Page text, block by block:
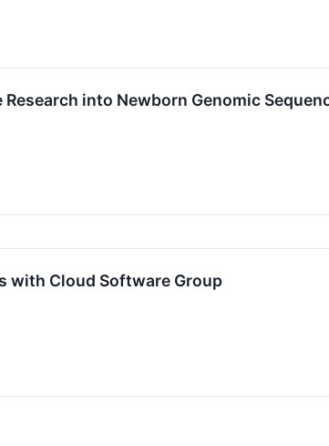
into Newborn Genomic
with Cloud Software Group